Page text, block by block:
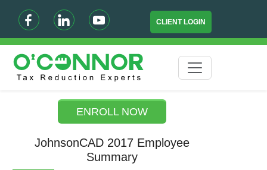
CLIENT LOGIN
ENROLL NOW
JohnsonCAD 2017 Employee
Summary